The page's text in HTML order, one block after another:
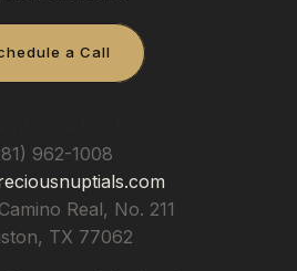
a Call
962-1008
Real, No. 211
, TX 77062